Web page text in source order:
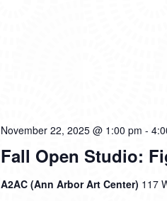
Fall Open Studio:
November 22, 2025 @ 1:00 pm -
A2AC (Ann Arbor Art Center) 117